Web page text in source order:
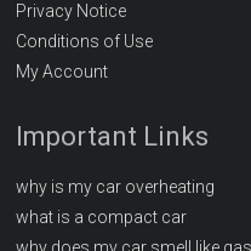
Privacy Notice
Conditions of Use
My Account
Important Links
why is my car overheating
what is a compact car